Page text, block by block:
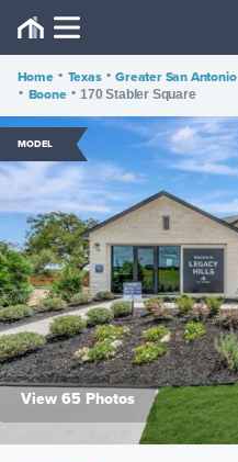
Home • Texas • Greater San Antonio
• Boone • 170 Stabler Square
MODEL
View 65 Photos